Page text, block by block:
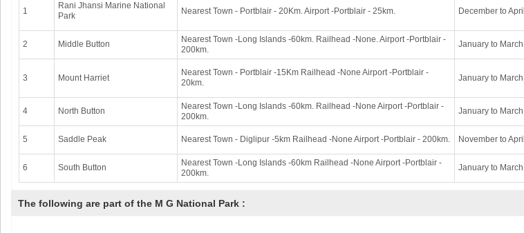
1
Rani Jhansi Marine National
Park
Nearest Town - Portblair - 20Km. Airport -Portblair - 25km. December to April
2 Middle Button
Nearest Town -Long Islands -60km. Railhead -None. Airport -Portblair -
200km.
January to March
3 Mount Harriet
Nearest Town - Portblair -15Km Railhead -None Airport -Portblair -
20km.
January to March
4 North Button
Nearest Town -Long Islands -60km. Railhead -None Airport -Portblair -
200km.
January to March
5 Saddle Peak Nearest Town - Diglipur -5km Railhead -None Airport -Portblair - 200km. November to April
6 South Button
Nearest Town -Long Islands -60km Railhead -None Airport -Portblair -
200km.
January to March
The following are part of the M G National Park :